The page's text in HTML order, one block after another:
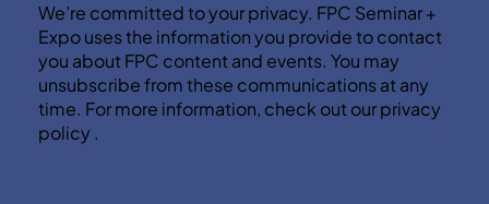
We’re committed to your privacy. FPC Seminar +
Expo uses the information you provide to contact
you about FPC content and events. You may
unsubscribe from these communications at any
time. For more information, check out our privacy
policy .